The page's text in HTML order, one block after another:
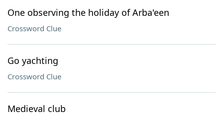
One observing the holiday of Arba'een
Crossword Clue
Go yachting
Crossword Clue
Medieval club